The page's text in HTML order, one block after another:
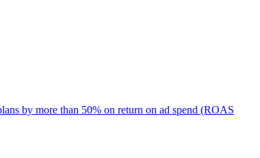
by more than 50% on return on ad spend (ROAS